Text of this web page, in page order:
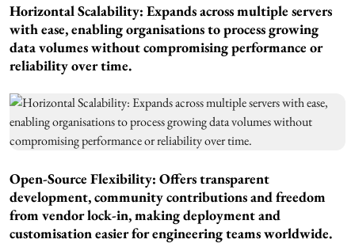
Horizontal Scalability: Expands across multiple servers
with ease, enabling organisations to process growing
data volumes without compromising performance or
reliability over time.
Open-Source Flexibility: Offers transparent
development, community contributions and freedom
from vendor lock-in, making deployment and
customisation easier for engineering teams worldwide.